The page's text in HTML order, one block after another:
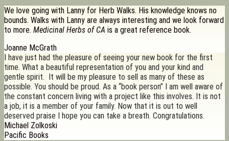
We love going with Lanny for Herb Walks. His knowledge knows no
bounds. Walks with Lanny are always interesting and we look forward
to more. Medicinal Herbs of CA is a great reference book.
Joanne McGrath
I have just had the pleasure of seeing your new book for the first
time. What a beautiful representation of you and your kind and
gentle spirit. It will be my pleasure to sell as many of these as
possible. You should be proud. As a “book person” I am well aware of
the constant concern living with a project like this involves. It is not
a job, it is a member of your family. Now that it is out to well
deserved praise I hope you can take a breath. Congratulations.
Michael Zolkoski
Pacific Books